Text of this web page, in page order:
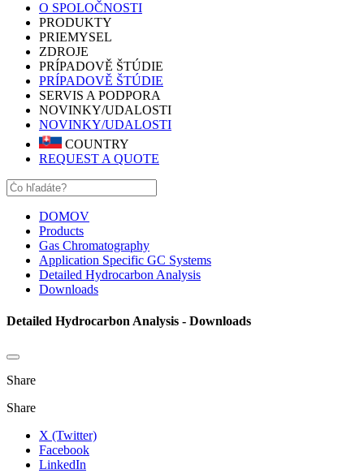
O SPOLOČNOSTI
PRODUKTY
PRIEMYSEL
ZDROJE
PRÍPADOVĚ ŠTÚDIE
PRÍPADOVĚ ŠTÚDIE
SERVIS A PODPORA
NOVINKY/UDALOSTI
NOVINKY/UDALOSTI
COUNTRY
REQUEST A QUOTE
DOMOV
Products
Gas Chromatography
Application Specific GC Systems
Detailed Hydrocarbon Analysis
Downloads
Detailed Hydrocarbon Analysis - Downloads
Share
Share
X (Twitter)
Facebook
LinkedIn